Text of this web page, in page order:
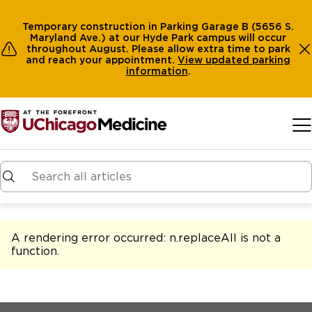
Temporary construction in Parking Garage B (5656 S.
Maryland Ave.) at our Hyde Park campus will occur
throughout August. Please allow extra time to park
and reach your appointment. View updated parking
information.
A rendering error occurred: n.replaceAll is not a
function.